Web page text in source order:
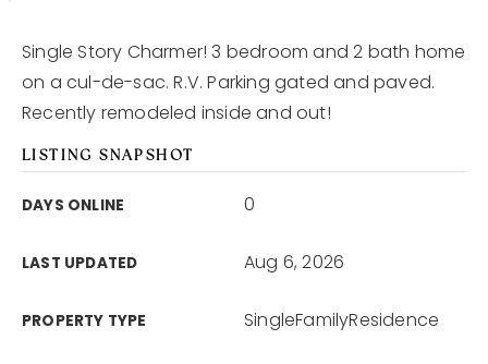
patricia@k9hausrealty.com
Single Story Charmer! 3 bedroom and 2 bath home
on a cul-de-sac. R.V. Parking gated and paved.
Recently remodeled inside and out!
LISTING SNAPSHOT
DAYS ONLINE 0
LAST UPDATED Aug 6, 2026
PROPERTY TYPE SingleFamilyResidence